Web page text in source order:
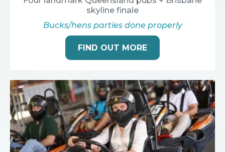
skyline finale
Bucks/hens parties done properly
FIND OUT MORE